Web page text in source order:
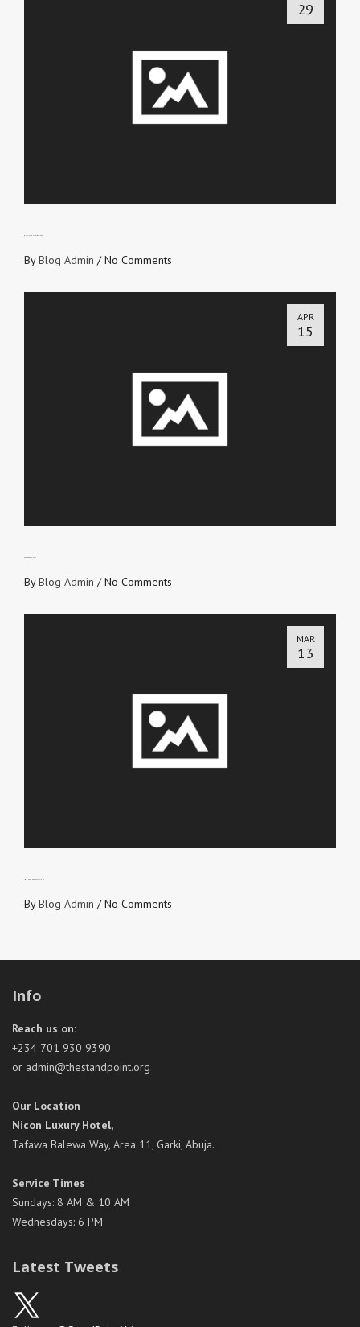
29
ByBlog Admin /No Comments
APR
15
ByBlog Admin /No Comments
MAR
13
ByBlog Admin /No Comments
Info
Reach us on:
+234 701 930 9390
or admin@thestandpoint.org
Our Location
Nicon Luxury Hotel,
Tafawa Balewa Way, Area 11, Garki, Abuja.
Service Times
Sundays: 8 AM & 10 AM
Wednesdays: 6 PM
Latest Tweets